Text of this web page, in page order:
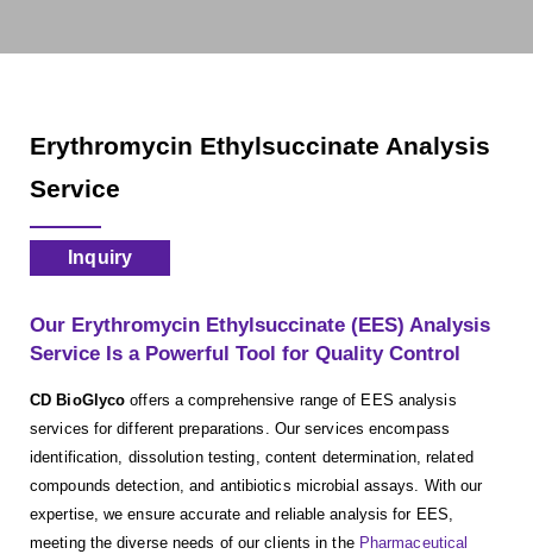
Erythromycin Ethylsuccinate Analysis
Service
Inquiry
Our Erythromycin Ethylsuccinate (EES) Analysis
Service Is a Powerful Tool for Quality Control
CD BioGlyco offers a comprehensive range of EES analysis
services for different preparations. Our services encompass
identification, dissolution testing, content determination, related
compounds detection, and antibiotics microbial assays. With our
expertise, we ensure accurate and reliable analysis for EES,
meeting the diverse needs of our clients in the Pharmaceutical